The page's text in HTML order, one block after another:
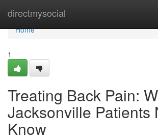
directmysocial
Home
Home
1
Treating Back Pain:
Jacksonville Patients
Know